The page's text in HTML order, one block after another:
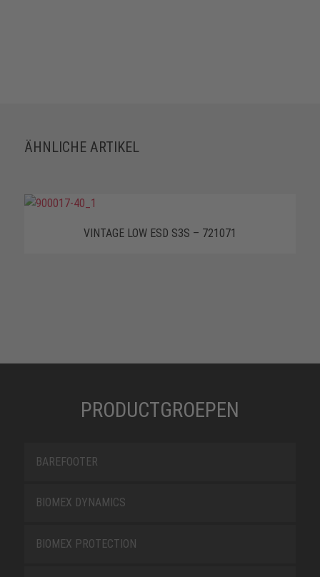
ÄHNLICHE ARTIKEL
VINTAGE LOW ESD S3S – 721071
PRODUCTGROEPEN
BAREFOOTER
BIOMEX DYNAMICS
BIOMEX PROTECTION